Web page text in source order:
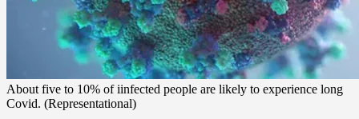
About five to 10% of iinfected people are likely to experience long
Covid. (Representational)